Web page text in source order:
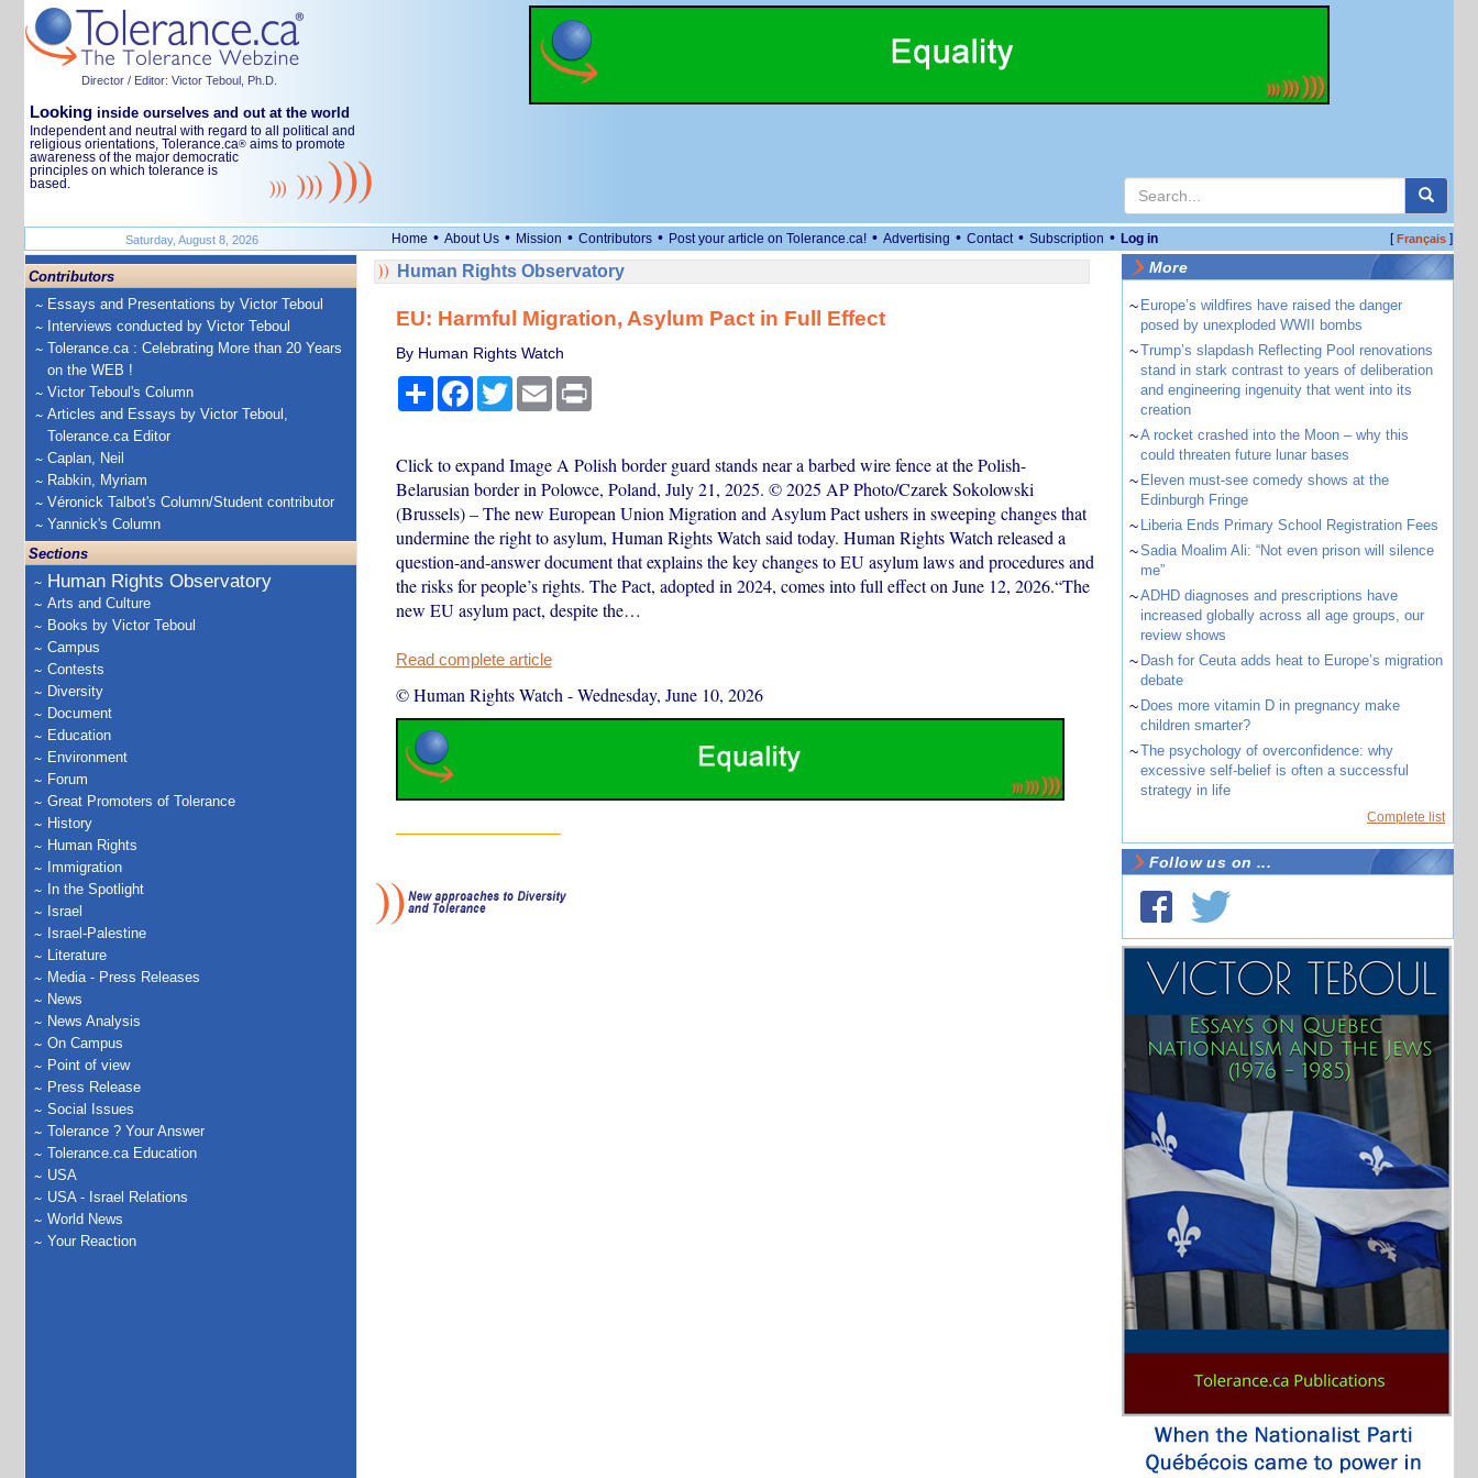
Director / Editor: Victor Teboul, Ph.D.
Looking inside ourselves and out at the world
Independent and neutral with regard to all political and
religious orientations, Tolerance.ca® aims to promote
awareness of the major democratic
principles on which tolerance is
based.
Saturday, August 8, 2026 Home • About Us • Mission • Contributors • Post your article on Tolerance.ca! • Advertising • Contact • Subscription • Log in [Français]
Contributors
Essays and Presentations by Victor Teboul
Interviews conducted by Victor Teboul
Tolerance.ca : Celebrating More than 20 Years
on the WEB !
Victor Teboul's Column
Articles and Essays by Victor Teboul,
Tolerance.ca Editor
Caplan, Neil
Rabkin, Myriam
Véronick Talbot's Column/Student contributor
Yannick's Column
Sections
Human Rights Observatory
Arts and Culture
Books by Victor Teboul
Campus
Contests
Diversity
Document
Education
Environment
Forum
Great Promoters of Tolerance
History
Human Rights
Immigration
In the Spotlight
Israel
Israel-Palestine
Literature
Media - Press Releases
News
News Analysis
On Campus
Point of view
Press Release
Social Issues
Tolerance ? Your Answer
Tolerance.ca Education
USA
USA - Israel Relations
World News
Your Reaction
Human Rights Observatory
EU: Harmful Migration, Asylum Pact in Full Effect
By Human Rights Watch
ShareFacebook
TwitterEmail Print
Click to expand Image A Polish border guard stands near a barbed wire fence at the Polish-
Belarusian border in Polowce, Poland, July 21, 2025. © 2025 AP Photo/Czarek Sokolowski
(Brussels) – The new European Union Migration and Asylum Pact ushers in sweeping changes that
undermine the right to asylum, Human Rights Watch said today. Human Rights Watch released a
question-and-answer document that explains the key changes to EU asylum laws and procedures and
the risks for people’s rights. The Pact, adopted in 2024, comes into full effect on June 12, 2026.“The
new EU asylum pact, despite the…
Read complete article
© Human Rights Watch -Wednesday, June 10, 2026
More
~ Europe’s wildfires have raised the danger
posed by unexploded WWII bombs
~Trump’s slapdash Reflecting Pool renovations
stand in stark contrast to years of deliberation
and engineering ingenuity that went into its
creation
~A rocket crashed into the Moon – why this
could threaten future lunar bases
~ Eleven must-see comedy shows at the
Edinburgh Fringe
~ Liberia Ends Primary School Registration Fees
~Sadia Moalim Ali: “Not even prison will silence
me”
~ADHD diagnoses and prescriptions have
increased globally across all age groups, our
review shows
~ Dash for Ceuta adds heat to Europe’s migration
debate
~ Does more vitamin D in pregnancy make
children smarter?
~The psychology of overconfidence: why
excessive self-belief is often a successful
strategy in life
Complete list
Follow us on ...